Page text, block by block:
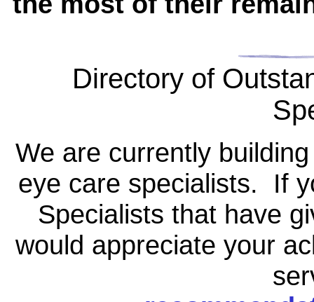
Directory of
We are currently
eye care specialists. If
Specialists that have
would appreciate your